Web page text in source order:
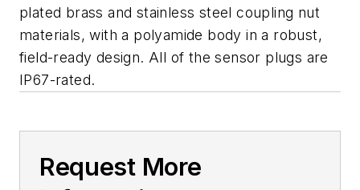
plated brass and stainless steel coupling nut
materials, with a polyamide body in a robust,
field-ready design. All of the sensor plugs are
IP67-rated.
Request More